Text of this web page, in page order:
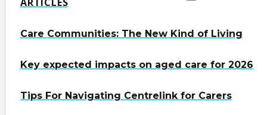
Care Communities: The New Kind of Living
Key expected impacts on aged care for 2026
Tips For Navigating Centrelink for Carers